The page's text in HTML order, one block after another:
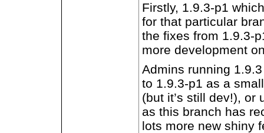
Firstly, 1.9.3-p1
for that particular
the fixes from 1.9.3-
more development
Admins running
to 1.9.3-p1 as a
(but it’s still dev!), or
as this branch has
lots more new shiny